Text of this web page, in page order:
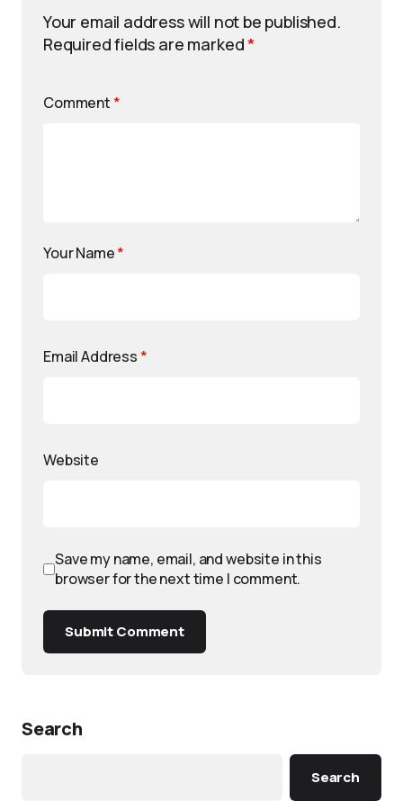
Your email address will not be published.
Required fields are marked*
Comment *
Your Name*
Email Address *
Website
Save my name, email, and website in this
browser for the next time I comment.
Submit Comment
Search
Search